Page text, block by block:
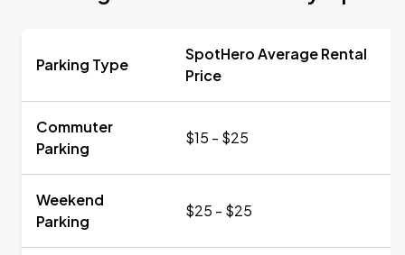
Parking Type
SpotHero Average Rental
Price
Commuter
Parking
$15 - $25
Weekend
Parking
$25 - $25